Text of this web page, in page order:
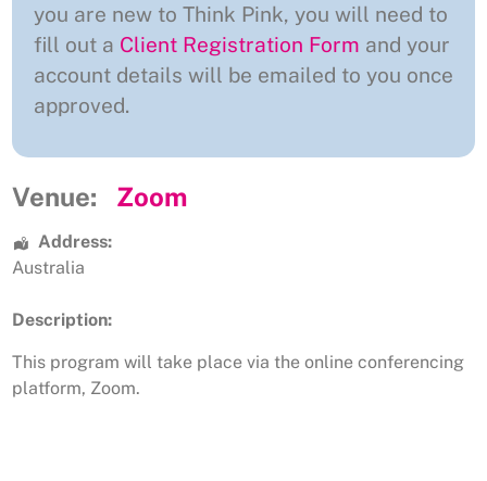
you are new to Think Pink, you will need to
fill out a Client Registration Form and your
account details will be emailed to you once
approved.
Venue: Zoom
Address:
Australia
Description:
This program will take place via the online conferencing
platform, Zoom.